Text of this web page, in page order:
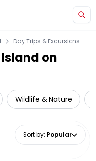
Day Trips & Excursions
on
Wildlife & Nature
Sort by: Popular